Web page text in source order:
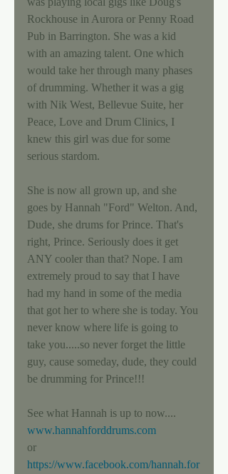
Rockhouse in Aurora or Penny Road
Pub in Barrington. She was a kid
with an amazing talent. One which
would take her through many phases
of drumming. Whether it was a gig
with Nik West, Bellevue Suite, her
Peace, Love and Drum Clinics, I
knew this girl was due for some
serious stardom.
She is now all grown up, and she
goes by Hannah "Ford" Welton. And,
Dude, she drums for Prince. That's
right, Prince. Seriously does it get
ANY cooler than that? Nope. I am
extremely proud to say that I have
had my hand in some of the media
that got her to where she is today. You
never know where life is going to
take you.....so never forget the little
guy, cause someday, dude, they could
be drumming for Prince!!!
See what Hannah is up to now....
www.hannahforddrums.com
or
https://www.facebook.com/hannah.for